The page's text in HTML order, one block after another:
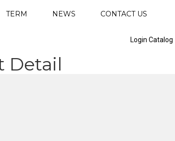
TERM NEWS CONTACT US
Login Catalog
Detail